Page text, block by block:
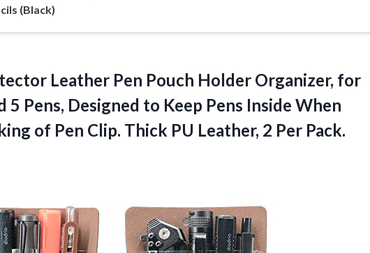
(Black)
Leather Pen Pouch Holder Organizer, for
5 Pens, Designed to Keep Pens Inside When
of Pen Clip. Thick PU Leather, 2 Per Pack.